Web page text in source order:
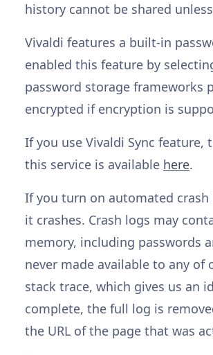
history cannot be shared
Vivaldi features a built-in
enabled this feature by
password storage frameworks
encrypted if encryption is
If you use Vivaldi Sync
this service is available here.
If you turn on automated
it crashes. Crash logs may
memory, including passwords
never made available to any
stack trace, which gives us an
complete, the full log is
the URL of the page that was